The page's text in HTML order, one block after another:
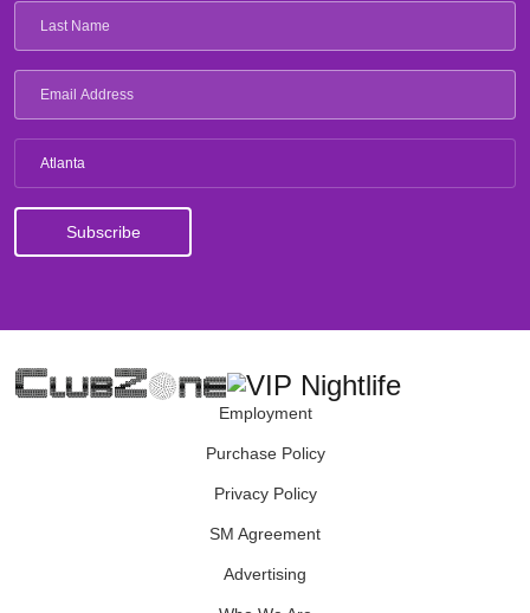
Atlanta
Employment
Purchase Policy
Privacy Policy
SM Agreement
Advertising